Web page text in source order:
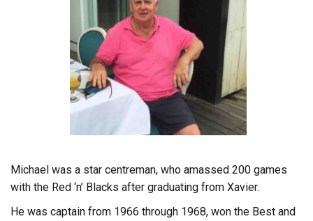
Michael was a star centreman, who amassed 200 games
with the Red ‘n’ Blacks after graduating from Xavier.
He was captain from 1966 through 1968, won the Best and